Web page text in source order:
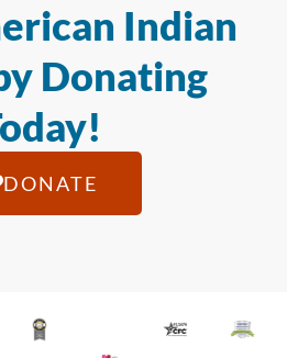
Indian
Donating
DONATE